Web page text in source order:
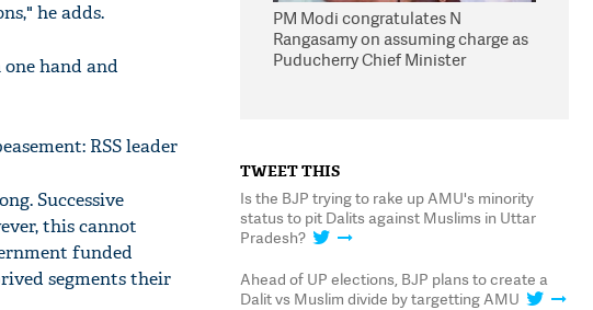
he adds.
hand and
RSS leader
Successive
this cannot
funded
segments their
PM Modi congratulates N
Rangasamy on assuming charge as
Puducherry Chief Minister
TWEET THIS
Is the BJP trying to rake up AMU's minority
status to pit Dalits against Muslims in Uttar
Pradesh?
Ahead of UP elections, BJP plans to create a
Dalit vs Muslim divide by targetting AMU